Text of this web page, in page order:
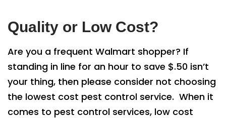
Quality or Low Cost?
Are you a frequent Walmart shopper? If
standing in line for an hour to save $.50 isn’t
your thing, then please consider not choosing
the lowest cost pest control service. When it
comes to pest control services, low cost